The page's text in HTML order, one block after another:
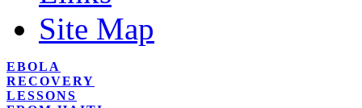
Site Map
EBOLA
RECOVERY
LESSONS